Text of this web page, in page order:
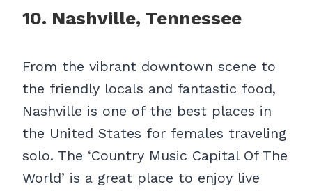
10. Nashville, Tennessee
From the vibrant downtown scene to
the friendly locals and fantastic food,
Nashville is one of the best places in
the United States for females traveling
solo. The ‘Country Music Capital Of The
World’ is a great place to enjoy live